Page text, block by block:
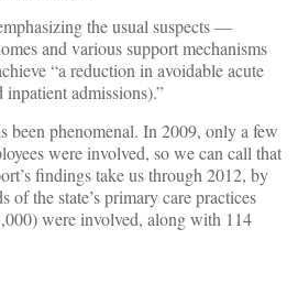
the usual suspects —
and various support mechanisms
“a reduction in avoidable acute
admissions).”
been phenomenal. In 2009, only a few
were involved, so we can call that
findings take us through 2012, by
the state’s primary care practices
were involved, along with 114